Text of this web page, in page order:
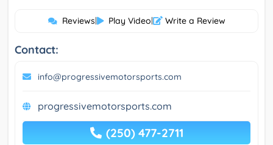
Reviews| Play Video| Write a Review
Contact:
info@progressivemotorsports.com
progressivemotorsports.com
(250) 477-2711